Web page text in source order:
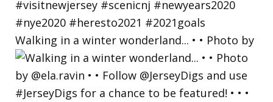
Walking in a winter wonderland... • • Photo by